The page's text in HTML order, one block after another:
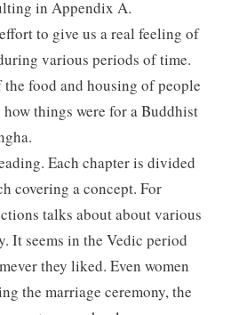
in Appendix A.
to give us a real feeling of
various periods of time.
the food and housing of people
things were for a Buddhist
Each chapter is divided
covering a concept. For
talks about about various
It seems in the Vedic period
they liked. Even women
the marriage ceremony, the